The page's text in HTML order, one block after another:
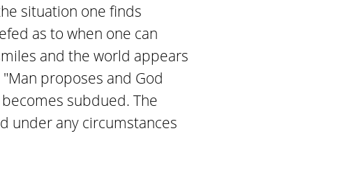
situation one finds
as to when one can
and the world appears
proposes and God
subdued. The
under any circumstances